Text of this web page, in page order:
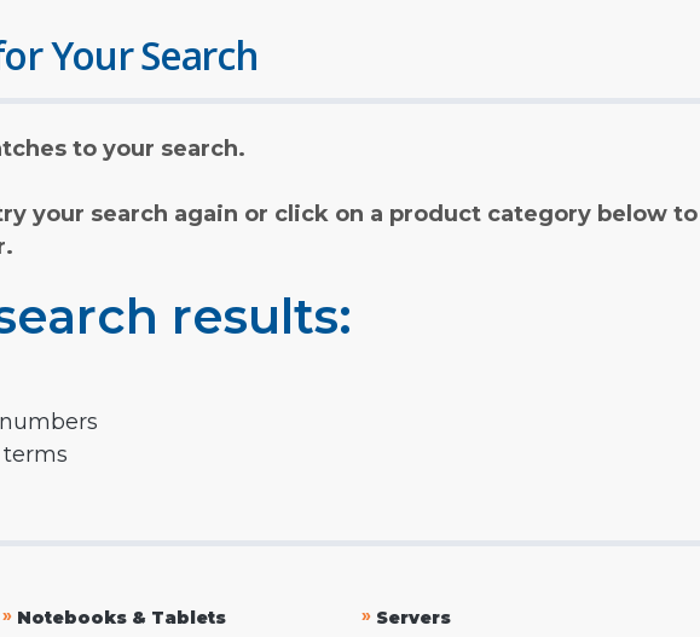
Your Search
to your search.
your search again or click on a product category below to
results:
» Notebooks & Tablets
» Servers